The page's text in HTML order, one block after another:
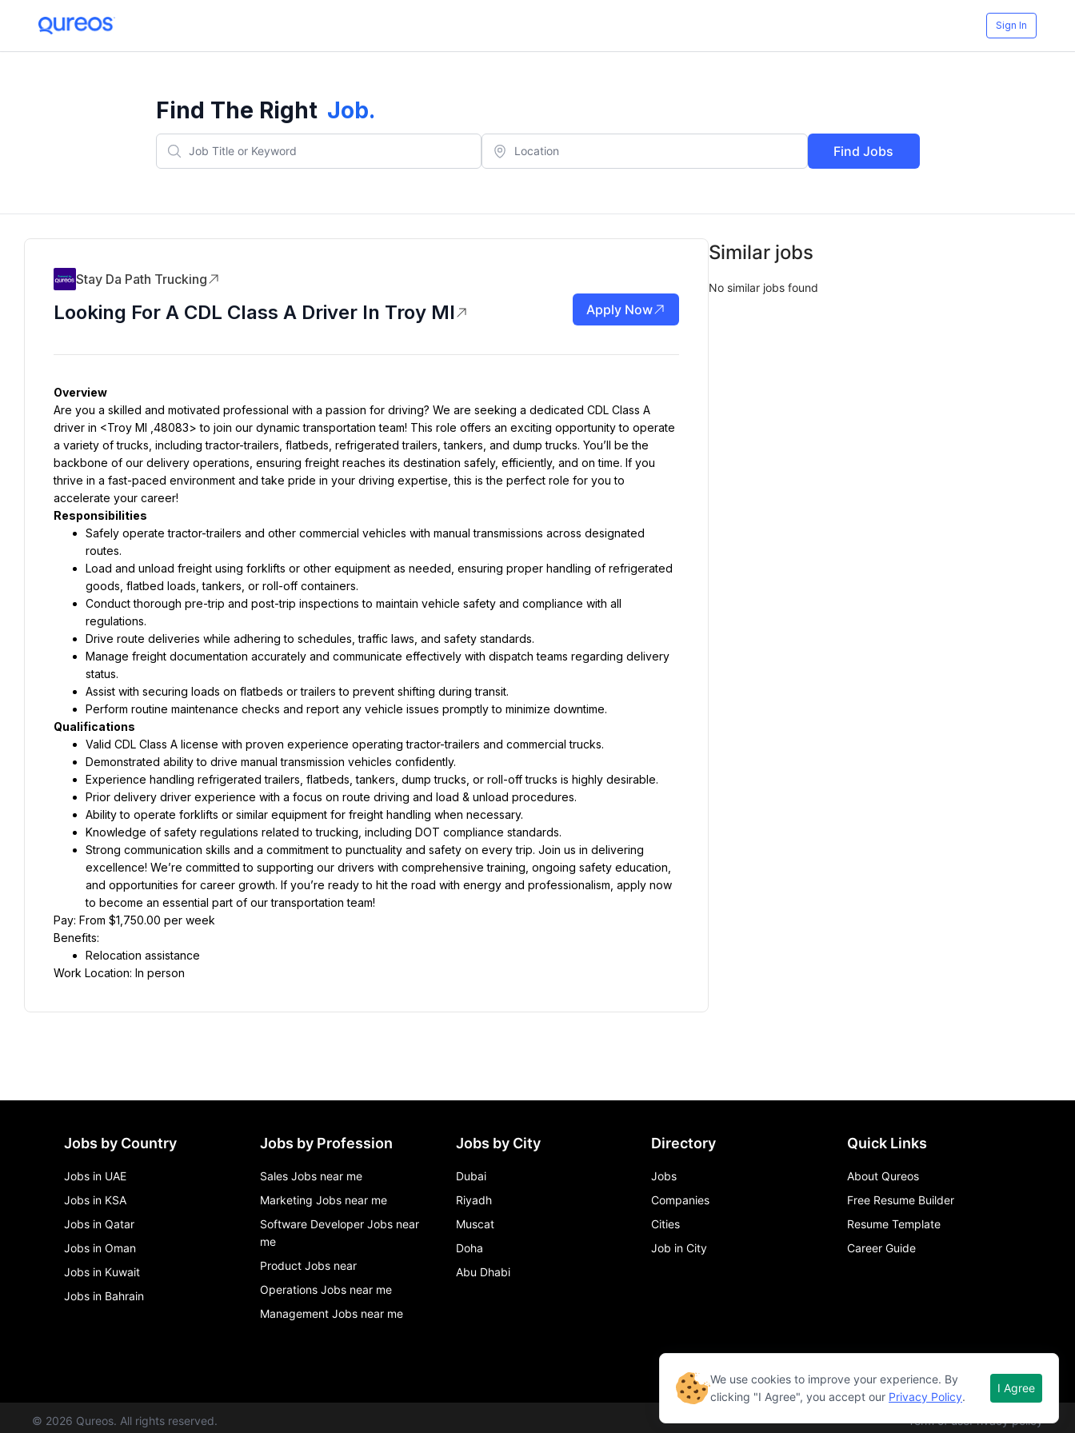
Sign In
Find The Right Job.
Find Jobs
Stay Da Path Trucking
Looking For A CDL Class A Driver In Troy MI Apply Now
Overview
Are you a skilled and motivated professional with a passion for driving? We are seeking a dedicated CDL Class A
driver in <Troy MI ,48083> to join our dynamic transportation team! This role offers an exciting opportunity to operate
a variety of trucks, including tractor-trailers, flatbeds, refrigerated trailers, tankers, and dump trucks. You’ll be the
backbone of our delivery operations, ensuring freight reaches its destination safely, efficiently, and on time. If you
thrive in a fast-paced environment and take pride in your driving expertise, this is the perfect role for you to
accelerate your career!
Responsibilities
Safely operate tractor-trailers and other commercial vehicles with manual transmissions across designated
routes.
Load and unload freight using forklifts or other equipment as needed, ensuring proper handling of refrigerated
goods, flatbed loads, tankers, or roll-off containers.
Conduct thorough pre-trip and post-trip inspections to maintain vehicle safety and compliance with all
regulations.
Drive route deliveries while adhering to schedules, traffic laws, and safety standards.
Manage freight documentation accurately and communicate effectively with dispatch teams regarding delivery
status.
Assist with securing loads on flatbeds or trailers to prevent shifting during transit.
Perform routine maintenance checks and report any vehicle issues promptly to minimize downtime.
Qualifications
Valid CDL Class A license with proven experience operating tractor-trailers and commercial trucks.
Demonstrated ability to drive manual transmission vehicles confidently.
Experience handling refrigerated trailers, flatbeds, tankers, dump trucks, or roll-off trucks is highly desirable.
Prior delivery driver experience with a focus on route driving and load & unload procedures.
Ability to operate forklifts or similar equipment for freight handling when necessary.
Knowledge of safety regulations related to trucking, including DOT compliance standards.
Strong communication skills and a commitment to punctuality and safety on every trip. Join us in delivering
excellence! We’re committed to supporting our drivers with comprehensive training, ongoing safety education,
and opportunities for career growth. If you’re ready to hit the road with energy and professionalism, apply now
to become an essential part of our transportation team!
Pay: From $1,750.00 per week
Benefits:
Relocation assistance
Work Location: In person
Similar jobs
No similar jobs found
Jobs by Country
Jobs in UAE
Jobs in KSA
Jobs in Qatar
Jobs in Oman
Jobs in Kuwait
Jobs in Bahrain
Jobs by Profession
Sales Jobs near me
Marketing Jobs near me
Software Developer Jobs near
me
Product Jobs near
Operations Jobs near me
Management Jobs near me
Jobs by City
Dubai
Riyadh
Muscat
Doha
Abu Dhabi
Directory
Jobs
Companies
Cities
Job in City
Quick Links
About Qureos
Free Resume Builder
Resume Template
Career Guide
© 2026 Qureos. All rights reserved. Term of usePrivacy policy
We use cookies to improve your experience. By
clicking "I Agree", you accept our Privacy Policy.
I Agree